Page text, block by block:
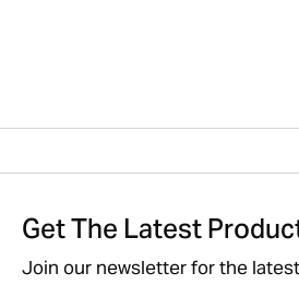
Get The Latest
Join our newsletter for the